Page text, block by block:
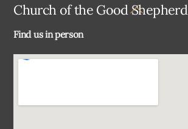
Back
Church of the Good Shepherd
Find us in person